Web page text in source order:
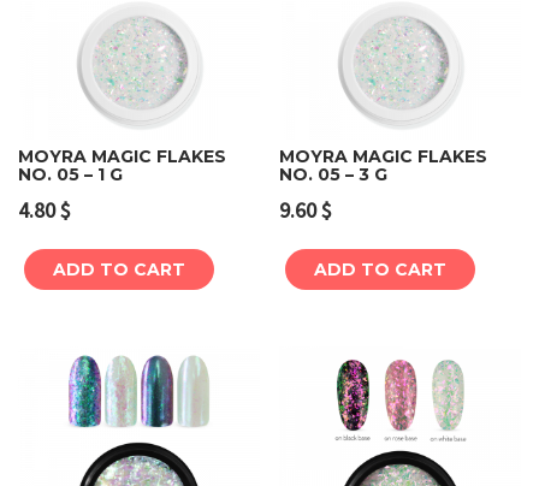
MOYRA MAGIC FLAKES
NO. 05 – 1 G
4.80$
ADD TO CART
MOYRA MAGIC FLAKES
NO. 05 – 3 G
9.60$
ADD TO CART